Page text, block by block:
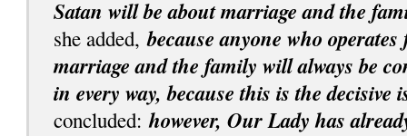
Satan will be about marriage and the
she added, because anyone who
marriage and the family will always be
in every way, because this is the decisive
concluded: however, Our Lady has